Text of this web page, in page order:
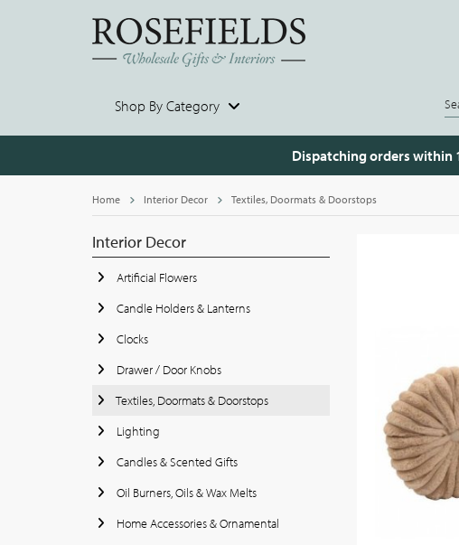
Shop By Category
Dispatching orders within
Home Interior Decor Textiles, Doormats & Doorstops
Interior Decor
Artificial Flowers
Candle Holders & Lanterns
Clocks
Drawer / Door Knobs
Textiles, Doormats & Doorstops
Lighting
Candles & Scented Gifts
Oil Burners, Oils & Wax Melts
Home Accessories & Ornamental